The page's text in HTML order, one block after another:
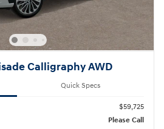
Calligraphy AWD
Quick Specs
$59,725
Please Call